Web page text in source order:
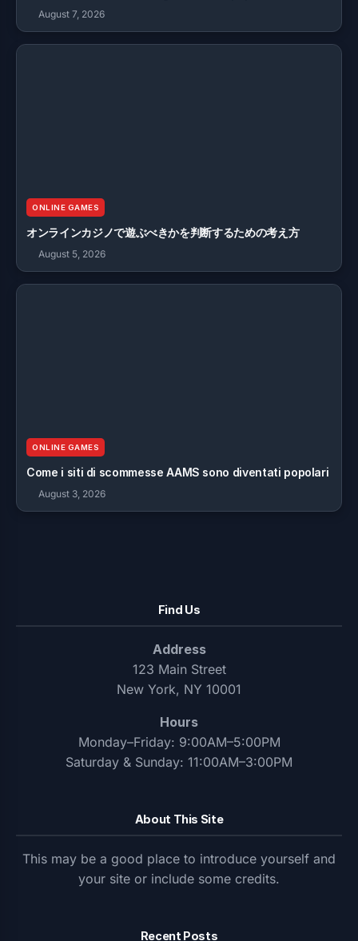
August 7, 2026
ONLINE GAMES
オンラインカジノで遊ぶべきかを判断するための考え方
August 5, 2026
ONLINE GAMES
Come i siti di scommesse AAMS sono diventati popolari
August 3, 2026
Find Us
Address
123 Main Street
New York, NY 10001
Hours
Monday–Friday: 9:00AM–5:00PM
Saturday & Sunday: 11:00AM–3:00PM
About This Site
This may be a good place to introduce yourself and
your site or include some credits.
Recent Posts